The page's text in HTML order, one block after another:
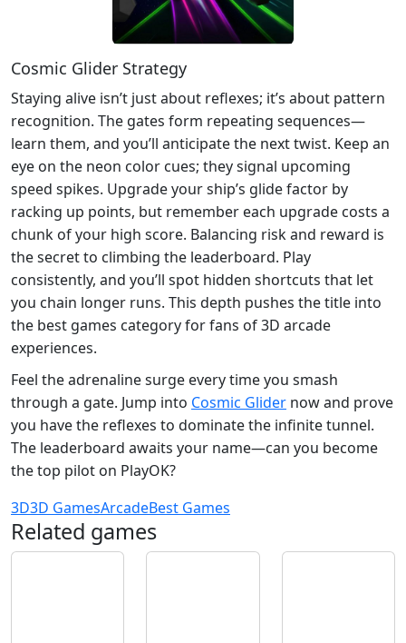
Cosmic Glider Strategy
Staying alive isn’t just about reflexes; it’s about pattern
recognition. The gates form repeating sequences—
learn them, and you’ll anticipate the next twist. Keep an
eye on the neon color cues; they signal upcoming
speed spikes. Upgrade your ship’s glide factor by
racking up points, but remember each upgrade costs a
chunk of your high score. Balancing risk and reward is
the secret to climbing the leaderboard. Play
consistently, and you’ll spot hidden shortcuts that let
you chain longer runs. This depth pushes the title into
the best games category for fans of 3D arcade
experiences.
Feel the adrenaline surge every time you smash
through a gate. Jump into Cosmic Glider now and prove
you have the reflexes to dominate the infinite tunnel.
The leaderboard awaits your name—can you become
the top pilot on PlayOK?
3D3D GamesArcadeBest Games
Related games